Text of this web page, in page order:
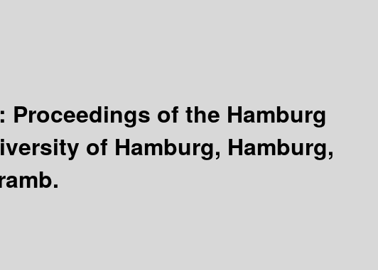
Proceedings of the Hamburg
of Hamburg, Hamburg,